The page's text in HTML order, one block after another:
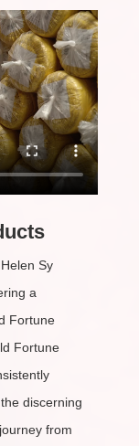
Sy
a
Fortune
Fortune
discerning
from